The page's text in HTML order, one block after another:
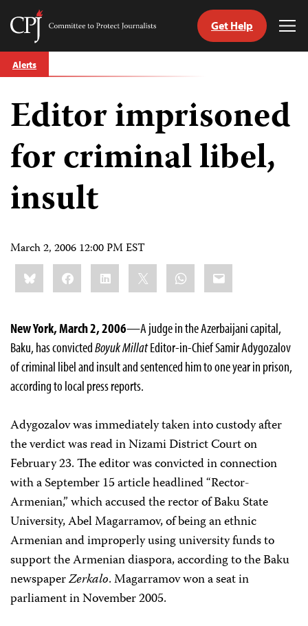
Skip
to
Committee
Journalists
Get Help
Alerts
Editor imprisoned
for criminal libel,
insult
March 2, 2006 12:00 PM EST
Share
this:BlueskyFacebookLinkedIn WhatsApp
Email
New York, March 2, 2006—A judge in the Azerbaijani capital,
Baku, has convictedBoyuk MillatEditor-in-Chief Samir Adygozalov
of criminal libel and insult and sentenced him to one year in prison,
according to local press reports.
Adygozalov was immediately taken into custody after
the verdict was read in Nizami District Court on
February 23. The editor was convicted in connection
with a September 15 article headlined “Rector-
Armenian,” which accused the rector of Baku State
University, Abel Magarramov, of being an ethnic
Armenian and improperly using university funds to
support the Armenian diaspora, according to the Baku
newspaperZerkalo. Magarramov won a seat in
parliament in November 2005.